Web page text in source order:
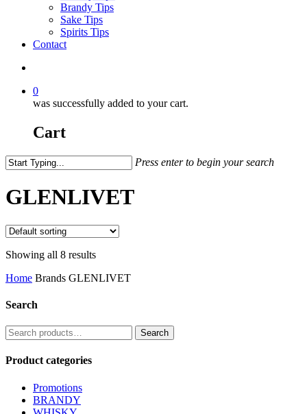
Brandy Tips
Sake Tips
Spirits Tips
Contact
0
was successfully added to your cart.
Cart
Press enter to begin your search
GLENLIVET
Showing all 8 results
Home Brands GLENLIVET
Search
Search
for:
Search
Product categories
Promotions
BRANDY